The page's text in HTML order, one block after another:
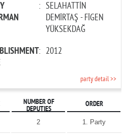
: SELAHATTİN
DEMİRTAŞ - FİGEN
YÜKSEKDAĞ
: 2012
party detail >>
NUMBER OF
DEPUTIES
ORDER
2 1. Party